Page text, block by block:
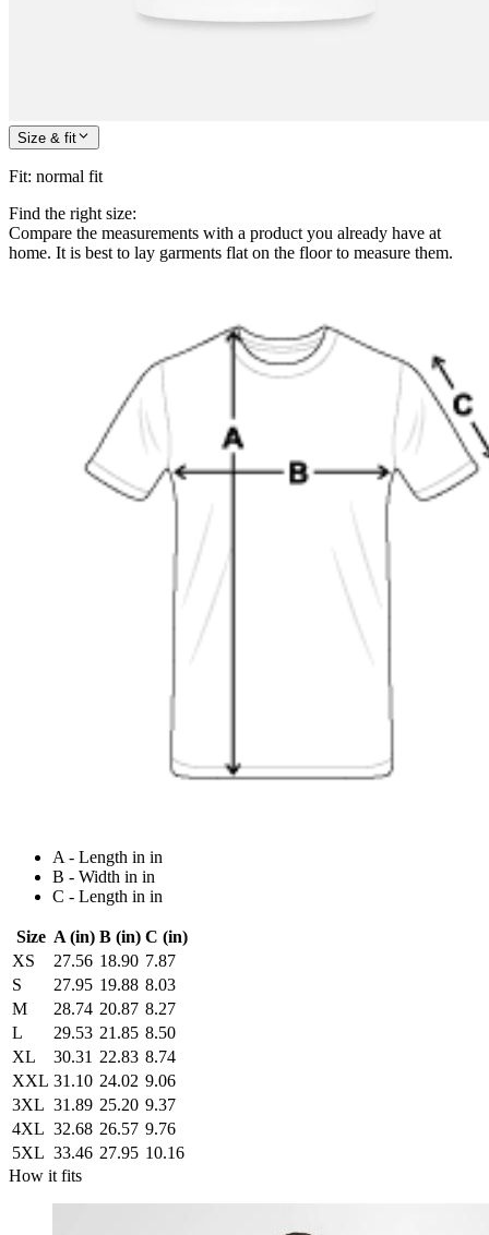
Size & fit
Fit: normal fit
Find the right size:
Compare the measurements with a product you already have at
home. It is best to lay garments flat on the floor to measure them.
A - Length in in
B - Width in in
C - Length in in
Size A (in) B (in) C (in)
XS
27.56 18.90 7.87
S
27.95 19.88 8.03
M
28.74 20.87 8.27
L
29.53 21.85 8.50
XL
30.31 22.83 8.74
XXL 31.10 24.02 9.06
3XL 31.89 25.20 9.37
4XL 32.68 26.57 9.76
5XL 33.46 27.95 10.16
How it fits